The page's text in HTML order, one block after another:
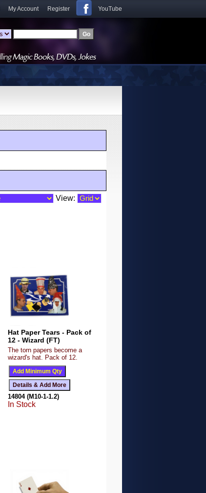
My Account Register YouTube
View:
Hat Paper Tears - Pack of
12 - Wizard (FT)
The torn papers become a
wizard's hat. Pack of 12.
14804 (M10-1-1.2)
In Stock